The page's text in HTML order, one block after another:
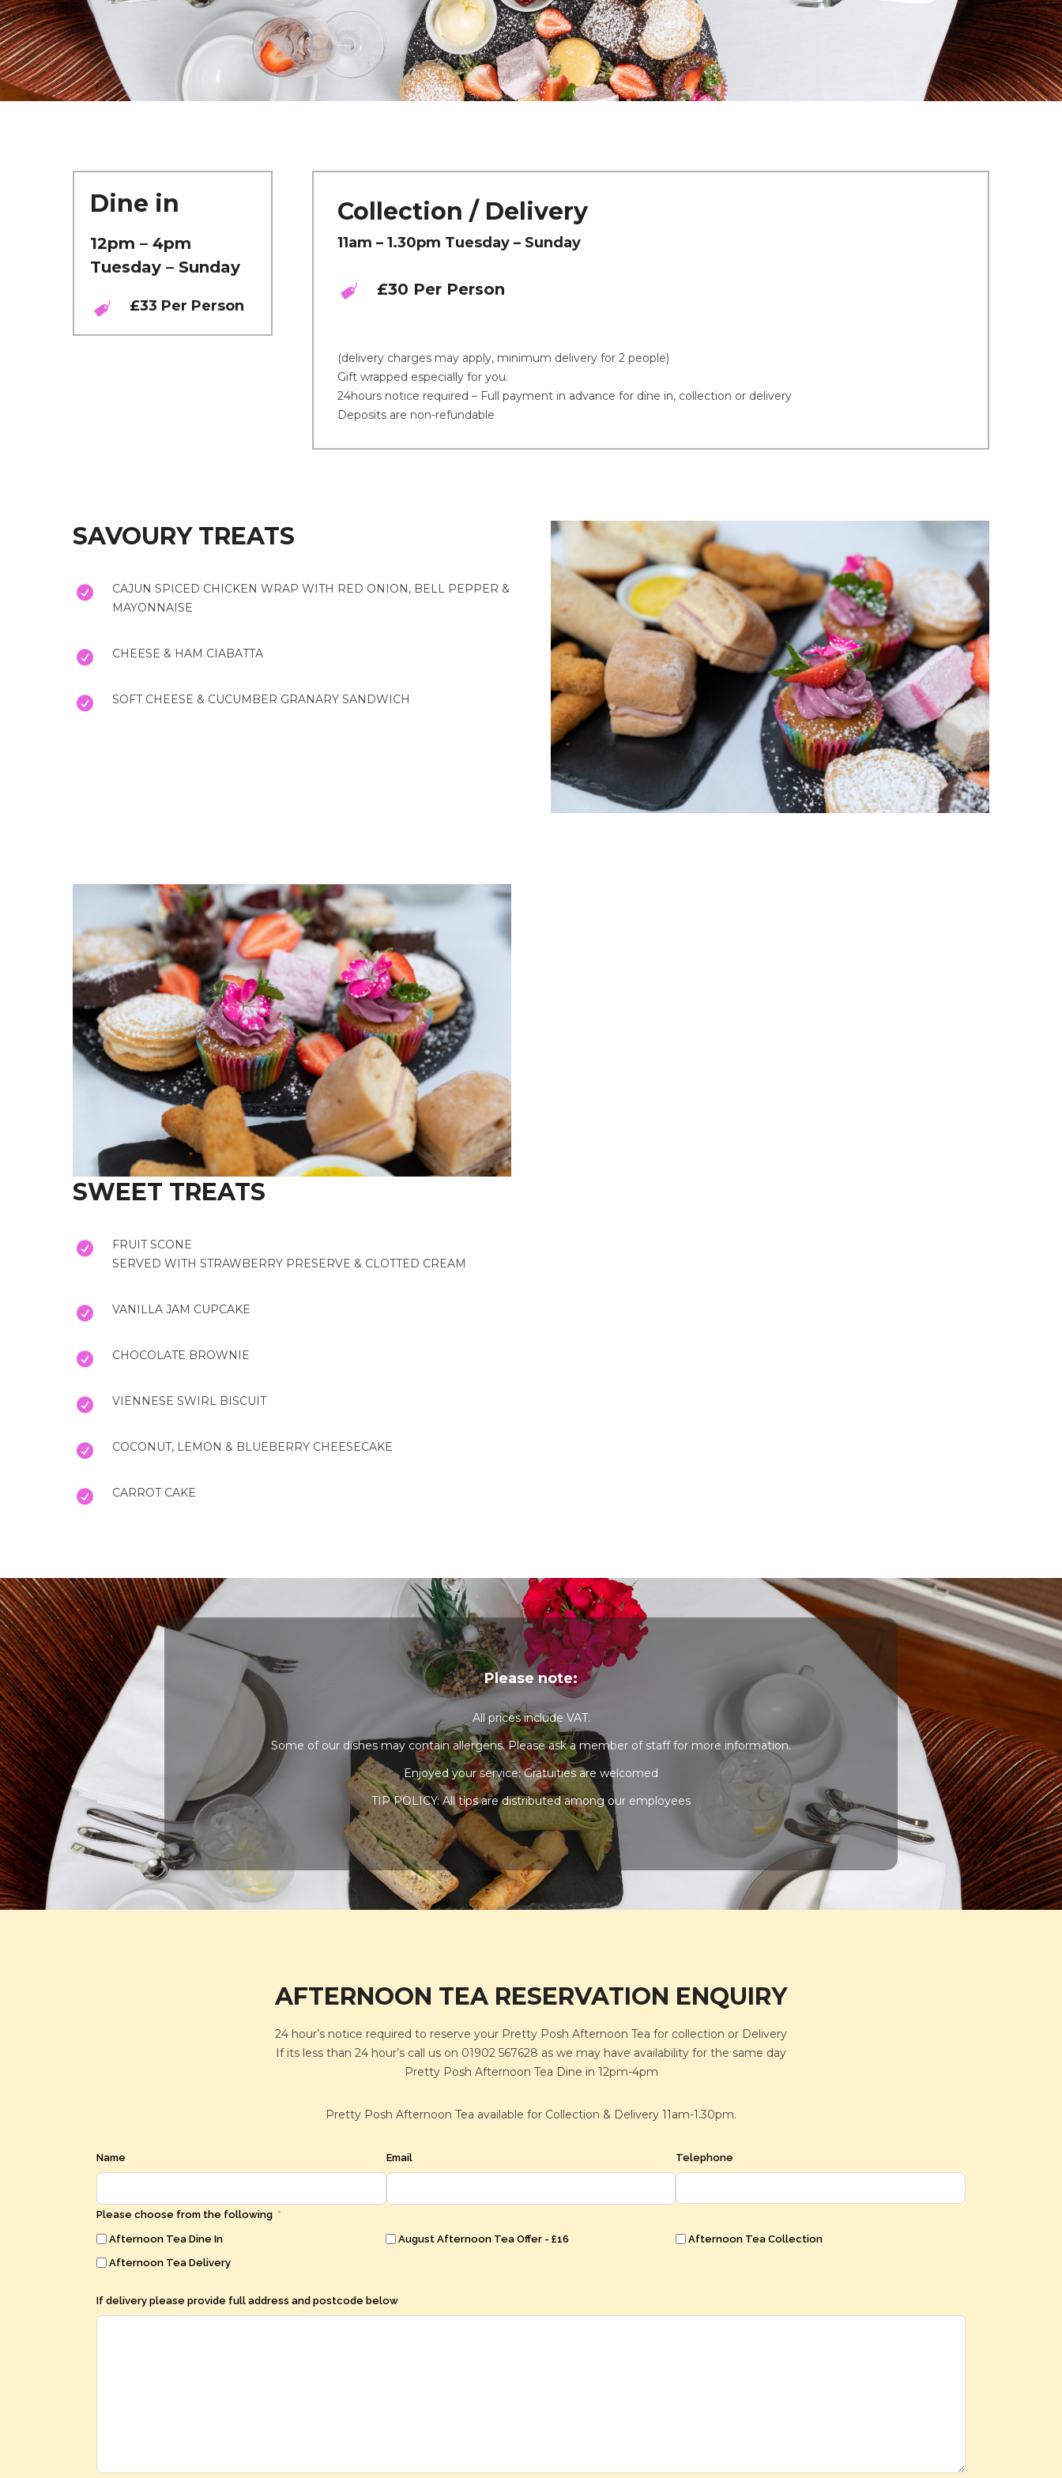
Dine in
12pm – 4pm
Tuesday – Sunday
£33 Per Person
Collection / Delivery
11am – 1.30pm Tuesday – Sunday
£30 Per Person
(delivery charges may apply, minimum delivery for 2 people)
Gift wrapped especially for you.
24hours notice required – Full payment in advance for dine in, collection or delivery
Deposits are non-refundable
SAVOURY TREATS
CAJUN SPICED CHICKEN WRAP WITH RED ONION, BELL PEPPER &
MAYONNAISE
CHEESE & HAM CIABATTA
SOFT CHEESE & CUCUMBER GRANARY SANDWICH
SWEET TREATS
FRUIT SCONE
SERVED WITH STRAWBERRY PRESERVE & CLOTTED CREAM
VANILLA JAM CUPCAKE
CHOCOLATE BROWNIE
VIENNESE SWIRL BISCUIT
COCONUT, LEMON & BLUEBERRY CHEESECAKE
CARROT CAKE
Please note:
All prices include VAT.
Some of our dishes may contain allergens. Please ask a member of staff for more information.
Enjoyed your service: Gratuities are welcomed
TIP POLICY: All tips are distributed among our employees
AFTERNOON TEA RESERVATION ENQUIRY
24 hour’s notice required to reserve your Pretty Posh Afternoon Tea for collection or Delivery
If its less than 24 hour’s call us on 01902 567628 as we may have availability for the same day
Pretty Posh Afternoon Tea Dine in 12pm-4pm
Pretty Posh Afternoon Tea available for Collection & Delivery 11am-1.30pm.
Name Email Telephone
Please choose from the following
Afternoon Tea Dine In August Afternoon Tea Offer - £16
Afternoon Tea Collection
Afternoon Tea Delivery
If delivery please provide full address and postcode below